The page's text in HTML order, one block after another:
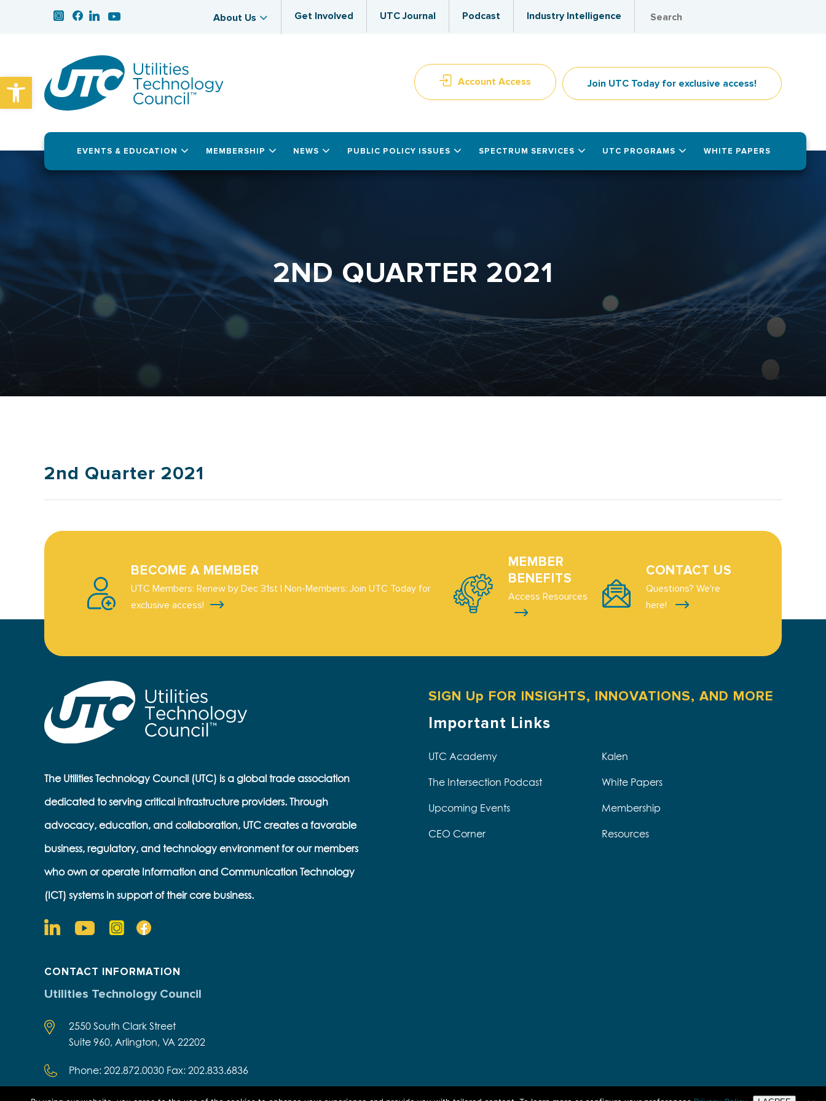
Open toolbar
About Us Get Involved UTC Journal Podcast Industry Intelligence
Account Access Join UTC Today for exclusive access!
EVENTS & EDUCATION MEMBERSHIP NEWS PUBLIC POLICY ISSUES SPECTRUM SERVICES UTC PROGRAMS WHITE PAPERS
2ND QUARTER 2021
2nd Quarter 2021
BECOME A MEMBER
UTC Members: Renew by Dec 31st | Non-Members: Join UTC Today for
exclusive access!
MEMBER
BENEFITS
Access Resources
CONTACT US
Questions? We're
here!
The Utilities Technology Council (UTC) is a global trade association
dedicated to serving critical infrastructure providers. Through
advocacy, education, and collaboration, UTC creates a favorable
business, regulatory, and technology environment for our members
who own or operate Information and Communication Technology
(ICT) systems in support of their core business.
CONTACT INFORMATION
Utilities Technology Council
2550 South Clark Street
Suite 960, Arlington, VA 22202
Phone: 202.872.0030 Fax: 202.833.6836
SIGN Up FOR INSIGHTS, INNOVATIONS, AND MORE
Important Links
UTC Academy Kalen
The Intersection Podcast White Papers
Upcoming Events Membership
CEO Corner Resources
a